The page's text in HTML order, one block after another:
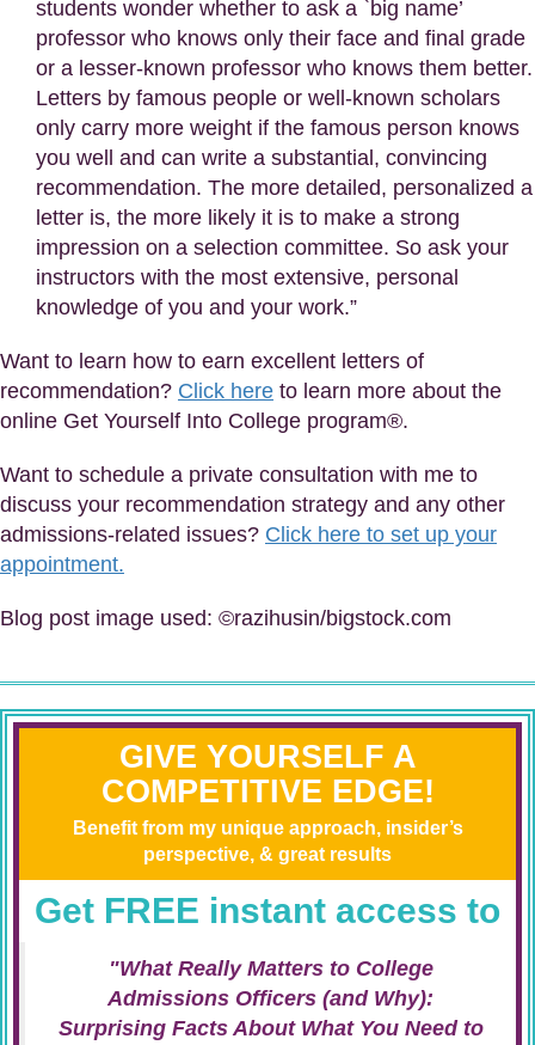
students wonder whether to ask a `big name’
professor who knows only their face and final grade
or a lesser-known professor who knows them better.
Letters by famous people or well-known scholars
only carry more weight if the famous person knows
you well and can write a substantial, convincing
recommendation. The more detailed, personalized a
letter is, the more likely it is to make a strong
impression on a selection committee. So ask your
instructors with the most extensive, personal
knowledge of you and your work.”
Want to learn how to earn excellent letters of
recommendation? Click here to learn more about the
online Get Yourself Into College program®.
Want to schedule a private consultation with me to
discuss your recommendation strategy and any other
admissions-related issues? Click here to set up your
appointment.
Blog post image used: ©razihusin/bigstock.com
GIVE YOURSELF A
COMPETITIVE EDGE!
Benefit from my unique approach, insider’s
perspective, & great results
Get FREE instant access to
"What Really Matters to College
Admissions Officers (and Why):
Surprising Facts About What You Need to